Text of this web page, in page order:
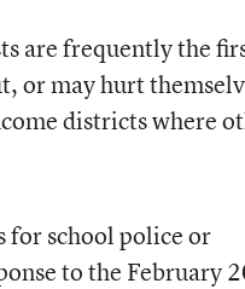
are frequently the
or may hurt
districts where
for school police or
to the February